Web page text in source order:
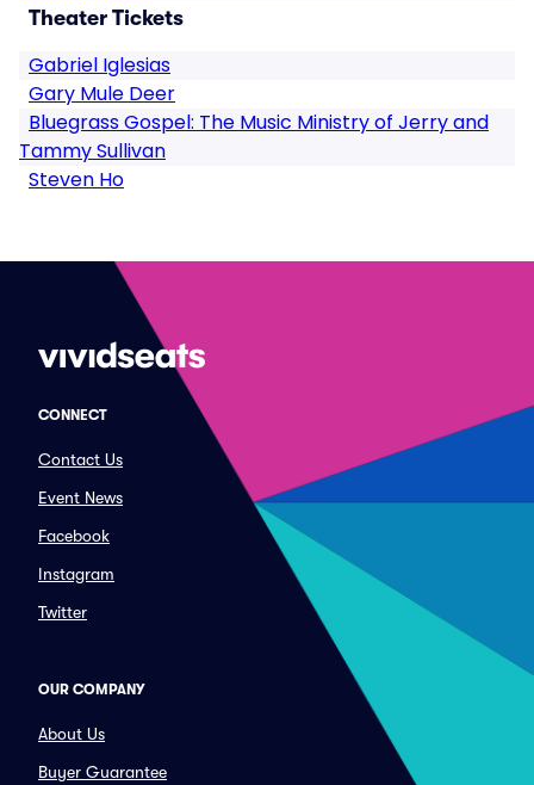
Theater Tickets
Gabriel Iglesias
Gary Mule Deer
Bluegrass Gospel: The Music Ministry of Jerry and
Tammy Sullivan
Steven Ho
CONNECT
Contact Us
Event News
Facebook
Instagram
Twitter
OUR COMPANY
About Us
Buyer Guarantee